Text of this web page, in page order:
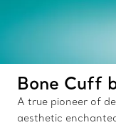
Bone Cuff
A true pioneer of
aesthetic